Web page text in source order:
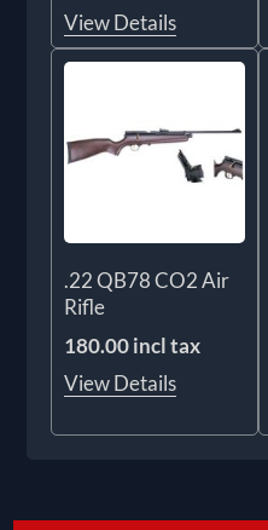
View Details
.22 QB78 CO2 Air
Rifle
180.00 incl tax
View Details